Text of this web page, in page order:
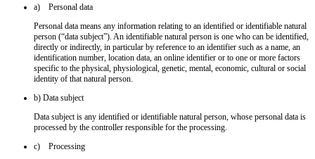
a) Personal data
Personal data means any information relating to an identified or identifiable natural
person (“data subject”). An identifiable natural person is one who can be identified,
directly or indirectly, in particular by reference to an identifier such as a name, an
identification number, location data, an online identifier or to one or more factors
specific to the physical, physiological, genetic, mental, economic, cultural or social
identity of that natural person.
b) Data subject
Data subject is any identified or identifiable natural person, whose personal data is
processed by the controller responsible for the processing.
c) Processing